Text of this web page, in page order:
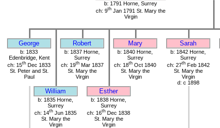
b: 1791 Horne, Surrey
ch: 9th Jan 1791 St. Mary the
Virgin
George Robert Mary Sarah
b: 1833
Edenbridge, Kent
ch: 15th Dec 1833
St. Peter and St.
Paul
b: 1837 Horne,
Surrey
ch: 19thMar 1837
St. Mary the
Virgin
b: 1840 Horne,
Surrey
ch: 18th Oct 1840
St. Mary the
Virgin
b: 1842 Horne,
Surrey
ch: 27thFeb 1842
St. Mary the
Virgin
d: c 1898
William Esther
b: 1835 Horne,
Surrey
ch: 14th Jun 1835
St. Mary the
Virgin
b: 1838 Horne,
Surrey
ch: 16th Dec 1838
St. Mary the
Virgin